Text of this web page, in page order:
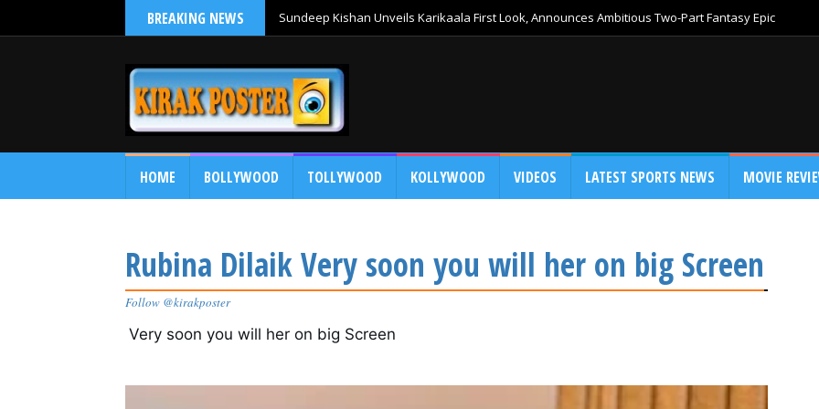
BREAKING NEWS Sundeep Kishan Unveils Karikaala First Look, Announces Ambitious Two-Part Fantasy Epic
HOME BOLLYWOOD TOLLYWOOD KOLLYWOOD VIDEOS LATEST SPORTS NEWS MOVIE
Rubina Dilaik Very soon you will her on big Screen
Follow @kirakposter
Very soon you will her on big Screen